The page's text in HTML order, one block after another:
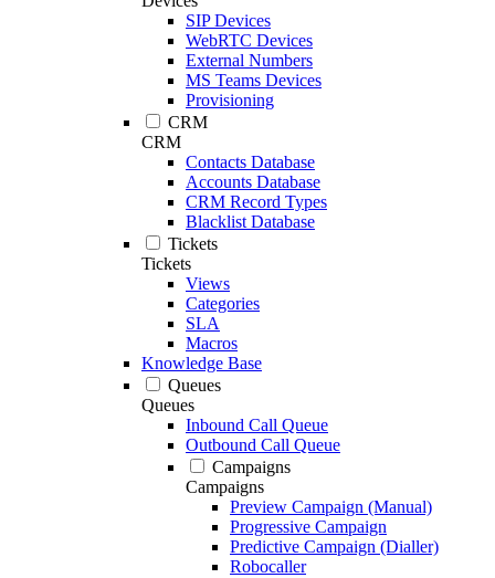
SIP Devices
WebRTC Devices
External Numbers
MS Teams Devices
Provisioning
CRM
CRM
Contacts Database
Accounts Database
CRM Record Types
Blacklist Database
Tickets
Tickets
Views
Categories
SLA
Macros
Knowledge Base
Queues
Queues
Inbound Call Queue
Outbound Call Queue
Campaigns
Campaigns
Preview Campaign (Manual)
Progressive Campaign
Predictive Campaign (Dialler)
Robocaller